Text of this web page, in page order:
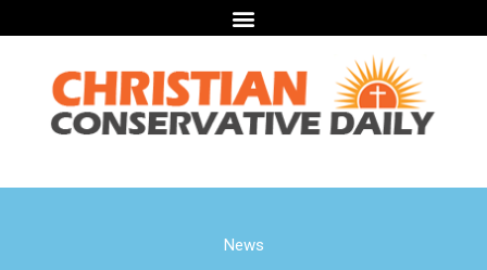
News